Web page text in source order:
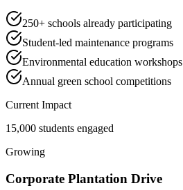
250+ schools already participating
Student-led maintenance programs
Environmental education workshops
Annual green school competitions
Current Impact
15,000 students engaged
Growing
Corporate Plantation Drive